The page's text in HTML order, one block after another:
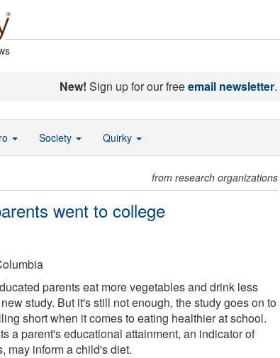
New! Sign up for our freeemail newsletter.
from research organizations
went to college
parents eat more vegetables and drink less
study. But it's still not enough, the study goes on to
short when it comes to eating healthier at school.
a parent's educational attainment, an indicator of
may inform a child's diet.
Society Quirky